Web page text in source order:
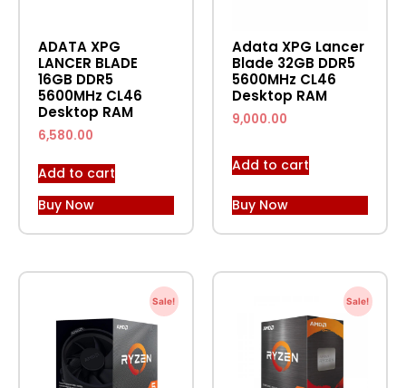
ADATA XPG
LANCER BLADE
16GB DDR5
5600MHz CL46
Desktop RAM
6,580.00
Add to cart
Buy Now
Adata XPG Lancer
Blade 32GB DDR5
5600MHz CL46
Desktop RAM
9,000.00
Add to cart
Buy Now
Sale! Sale!